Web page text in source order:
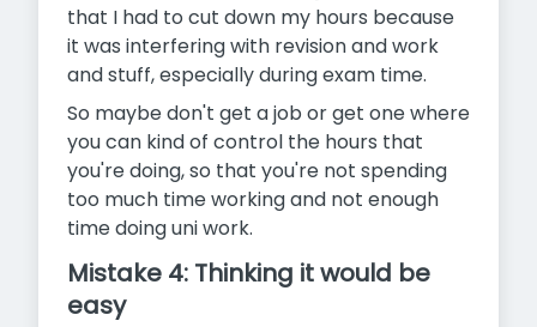
that I had to cut down my hours because
it was interfering with revision and work
and stuff, especially during exam time.
So maybe don't get a job or get one where
you can kind of control the hours that
you're doing, so that you're not spending
too much time working and not enough
time doing uni work.
Mistake 4: Thinking it would be
easy